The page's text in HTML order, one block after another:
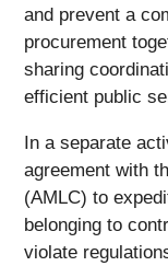
and prevent a
procurement
sharing
efficient public
In a separate
agreement with
(AMLC) to
belonging to
violate